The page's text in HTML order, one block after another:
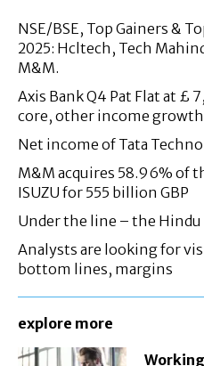
NSE/BSE, Top Gainers &
2025: Hcltech, Tech
M&M.
Axis Bank Q4 Pat Flat at £
core, other income growth
Net income of Tata
M&M acquires 58.96% of
ISUZU for 555 billion GBP
Under the line – the
Analysts are looking for
bottom lines, margins
explore more